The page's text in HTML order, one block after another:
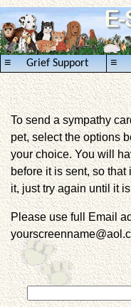
Grief Support
≡ ≡
To send a sympathy
pet, select the options
your choice. You will
before it is sent, so
it, just try again until it
Please use full Email